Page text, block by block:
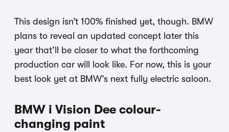
This design isn’t 100% finished yet, though. BMW
plans to reveal an updated concept later this
year that’ll be closer to what the forthcoming
production car will look like. For now, this is your
best look yet at BMW’s next fully electric saloon.
BMW i Vision Dee colour-
changing paint